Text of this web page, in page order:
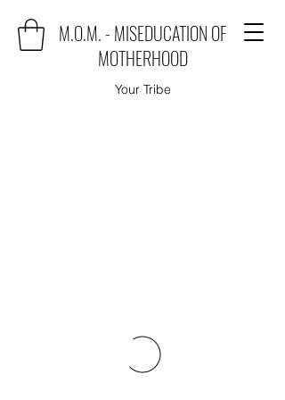
M.O.M. - MISEDUCATION OF
MOTHERHOOD
Your Tribe